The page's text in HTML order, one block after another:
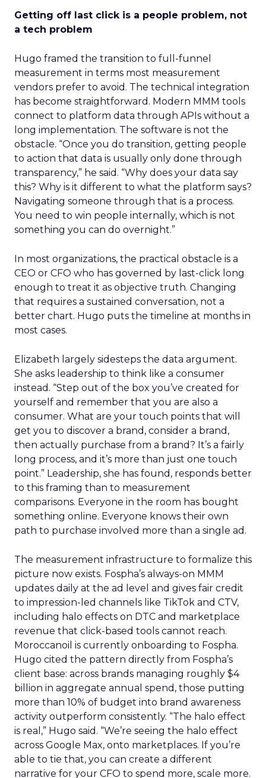
Getting off last click is a people problem, not
a tech problem
Hugo framed the transition to full-funnel
measurement in terms most measurement
vendors prefer to avoid. The technical integration
has become straightforward. Modern MMM tools
connect to platform data through APIs without a
long implementation. The software is not the
obstacle. “Once you do transition, getting people
to action that data is usually only done through
transparency,” he said. “Why does your data say
this? Why is it different to what the platform says?
Navigating someone through that is a process.
You need to win people internally, which is not
something you can do overnight.”
In most organizations, the practical obstacle is a
CEO or CFO who has governed by last-click long
enough to treat it as objective truth. Changing
that requires a sustained conversation, not a
better chart. Hugo puts the timeline at months in
most cases.
Elizabeth largely sidesteps the data argument.
She asks leadership to think like a consumer
instead. “Step out of the box you’ve created for
yourself and remember that you are also a
consumer. What are your touch points that will
get you to discover a brand, consider a brand,
then actually purchase from a brand? It’s a fairly
long process, and it’s more than just one touch
point.” Leadership, she has found, responds better
to this framing than to measurement
comparisons. Everyone in the room has bought
something online. Everyone knows their own
path to purchase involved more than a single ad.
The measurement infrastructure to formalize this
picture now exists. Fospha’s always-on MMM
updates daily at the ad level and gives fair credit
to impression-led channels like TikTok and CTV,
including halo effects on DTC and marketplace
revenue that click-based tools cannot reach.
Moroccanoil is currently onboarding to Fospha.
Hugo cited the pattern directly from Fospha’s
client base: across brands managing roughly $4
billion in aggregate annual spend, those putting
more than 10% of budget into brand awareness
activity outperform consistently. “The halo effect
is real,” Hugo said. “We’re seeing the halo effect
across Google Max, onto marketplaces. If you’re
able to tie that, you can create a different
narrative for your CFO to spend more, scale more.